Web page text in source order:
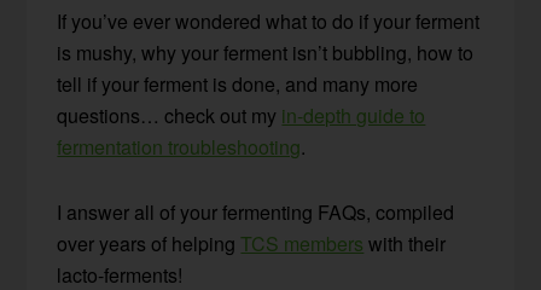
If you’ve ever wondered what to do if your ferment
is mushy, why your ferment isn’t bubbling, how to
tell if your ferment is done, and many more
questions… check out my in-depth guide to
fermentation troubleshooting.
I answer all of your fermenting FAQs, compiled
over years of helpingTCS members with their
lacto-ferments!